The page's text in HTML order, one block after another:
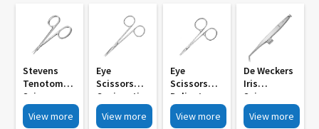
Stevens
Tenotomy
Scissors
Standerd
Blunt Tip MI
View more
Eye
Scissors
Conjunctio
Nal Sharp
Pointed
View more
Eye
Scissors
Delicate
Pointed Iris
Scissors
View more
De Weckers
Iris
Scissors
12mm
Blades Sh
View more